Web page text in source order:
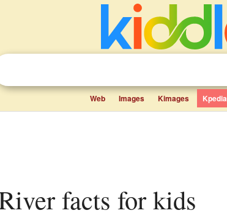
Web Images Kimages Kpedia
River facts for kids